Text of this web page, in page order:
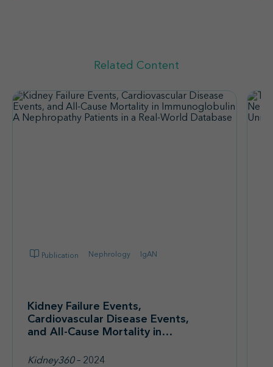
Related Content
Publication Nephrology IgAN
Kidney Failure Events,
Cardiovascular Disease Events,
and All-Cause Mortality in
Patients in a Real-World
Kidney360– 2024